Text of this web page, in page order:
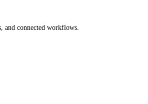
and connected workflows.